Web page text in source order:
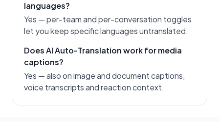
languages?
Yes — per-team and per-conversation toggles
let you keep specific languages untranslated.
Does AI Auto-Translation work for media
captions?
Yes — also on image and document captions,
voice transcripts and reaction context.